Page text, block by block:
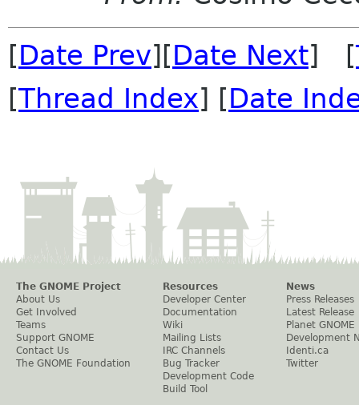
[Date Prev][Date Next] [
[Thread Index] [Date
The GNOME Project
About Us
Get Involved
Teams
Support GNOME
Contact Us
The GNOME Foundation
Resources
Developer Center
Documentation
Wiki
Mailing Lists
IRC Channels
Bug Tracker
Development Code
Build Tool
News
Press Releases
Latest Release
Planet GNOME
Development
Identi.ca
Twitter